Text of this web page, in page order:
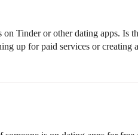
on Tinder or other dating apps. Is
up for paid services or creating